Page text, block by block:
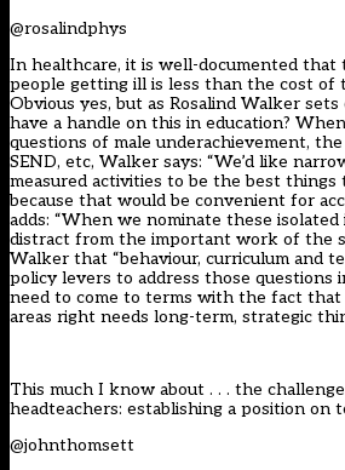
@rosalindphys
In healthcare, it is well-documented
people getting ill is less than the cost of
Obvious yes, but as Rosalind Walker
have a handle on this in education?
questions of male underachievement, the
SEND, etc, Walker says: “We’d like
measured activities to be the best things
because that would be convenient for
adds: “When we nominate these
distract from the important work of the
Walker that “behaviour, curriculum and
policy levers to address those questions
need to come to terms with the fact
areas right needs long-term, strategic
This much I know about . . . the
headteachers: establishing a position on
@johnthomsett